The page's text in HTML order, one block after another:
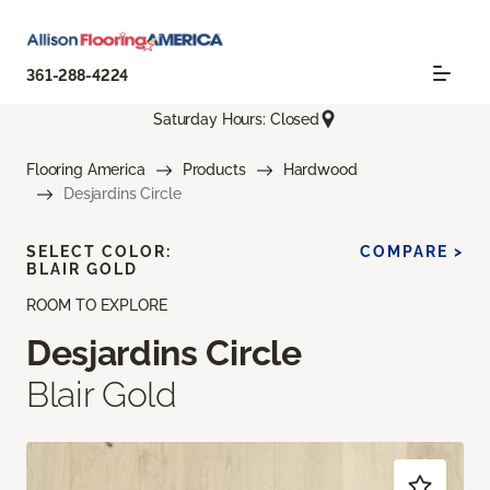
361-288-4224
Saturday Hours: Closed
Flooring America Products
Hardwood
Desjardins Circle
ROOM TO EXPLORE
Desjardins Circle
Blair Gold
SELECT COLOR:
BLAIR GOLD
COMPARE >